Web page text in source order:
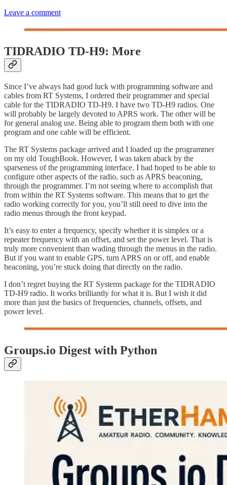
Leave a comment
TIDRADIO TD-H9: More
Since I’ve always had good luck with programming software and
cables from RT Systems, I ordered their programmer and special
cable for the TIDRADIO TD-H9. I have two TD-H9 radios. One
will probably be largely devoted to APRS work. The other will be
for general analog use. Being able to program them both with one
program and one cable will be efficient.
The RT Systems package arrived and I loaded up the programmer
on my old ToughBook. However, I was taken aback by the
sparseness of the programming interface. I had hoped to be able to
configure other aspects of the radio, such as APRS beaconing,
through the programmer. I’m not seeing where to accomplish that
from within the RT Systems software. This means that to get the
radio working correctly for you, you’ll still need to dive into the
radio menus through the front keypad.
It’s easy to enter a frequency, specify whether it is simplex or a
repeater frequency with an offset, and set the power level. That is
truly more convenient than wading through the menus in the radio.
But if you want to enable GPS, turn APRS on or off, and enable
beaconing, you’re stuck doing that directly on the radio.
I don’t regret buying the RT Systems package for the TIDRADIO
TD-H9 radio. It works brilliantly for what it is. But I wish it did
more than just the basics of frequencies, channels, offsets, and
power level.
Groups.io Digest with Python